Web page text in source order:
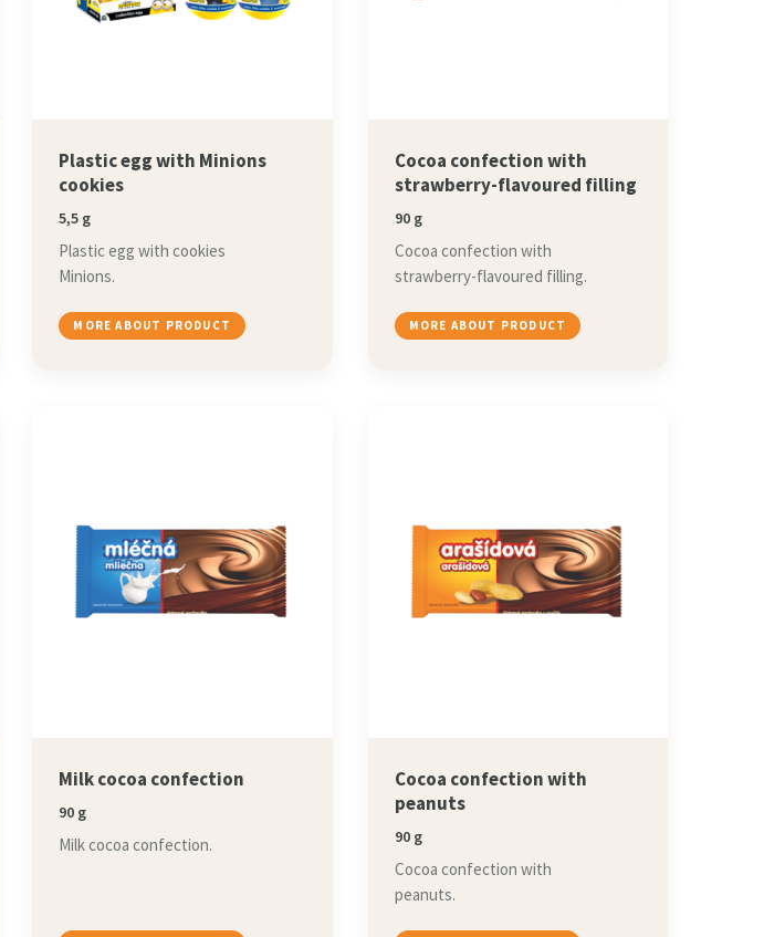
Plastic egg with Minions
cookies
5,5 g
Plastic egg with cookies
Minions.
MORE ABOUT PRODUCT
Cocoa confection with
strawberry-flavoured filling
90 g
Cocoa confection with
strawberry-flavoured filling.
MORE ABOUT PRODUCT
Milk cocoa confection
90 g
Milk cocoa confection.
Cocoa confection with
peanuts
90 g
Cocoa confection with
peanuts.